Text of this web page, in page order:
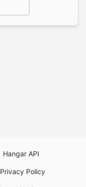
Hangar API
Privacy Policy